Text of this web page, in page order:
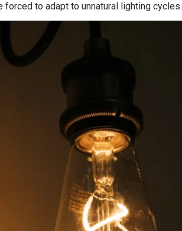
forced to adapt to unnatural lighting cycles.